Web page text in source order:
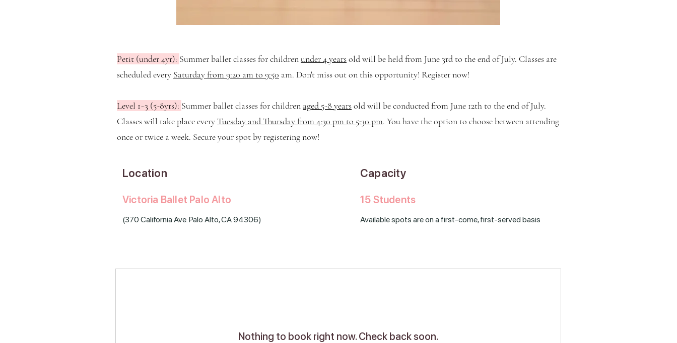
Petit (under 4yr): Summer ballet classes for childrenunder 4 yearsold will be heldfrom June 3rd to the end of July. Classes are
scheduled every Saturday from 9:20 am to 9:50 am. Don't miss out on this opportunity! Register now!
Level 1~3 (5-8yrs): Summer ballet classes for children aged 5-8 yearsold will be conductedfrom June 12th to the end of July.
Classes will take place everyTuesday and Thursday from 4:30 pm to 5:30 pm. You have the option to choose between attending
once or twice a week. Secure your spot by registering now!
Location
Victoria Ballet Palo Alto
(370 California Ave. Palo Alto, CA 94306)
Capacity
15 Students
Available spots are on a first-come, first-served basis
Nothing to book right now. Check back soon.